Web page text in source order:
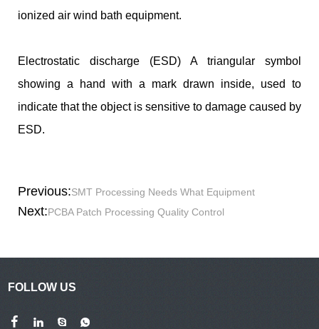
ionized air wind bath equipment.
Electrostatic discharge (ESD) A triangular symbol
showing a hand with a mark drawn inside, used to
indicate that the object is sensitive to damage caused by
ESD.
Previous:SMT Processing Needs What Equipment
Next:PCBA Patch Processing Quality Control
FOLLOW US